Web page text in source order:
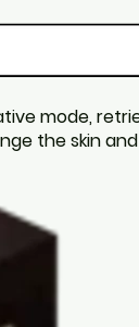
mode,
the skin